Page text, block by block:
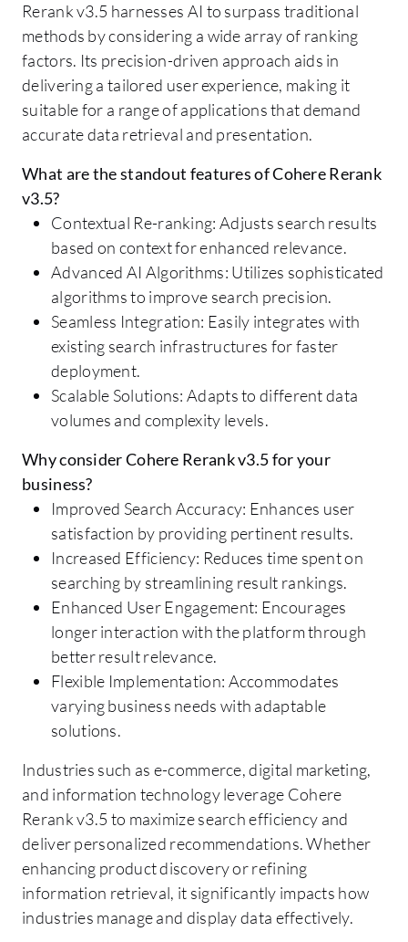
Rerank v3.5 harnesses AI to surpass traditional
methods by considering a wide array of ranking
factors. Its precision-driven approach aids in
delivering a tailored user experience, making it
suitable for a range of applications that demand
accurate data retrieval and presentation.
What are the standout features of Cohere Rerank
v3.5?
Contextual Re-ranking: Adjusts search results
based on context for enhanced relevance.
Advanced AI Algorithms: Utilizes sophisticated
algorithms to improve search precision.
Seamless Integration: Easily integrates with
existing search infrastructures for faster
deployment.
Scalable Solutions: Adapts to different data
volumes and complexity levels.
Why consider Cohere Rerank v3.5 for your
business?
Improved Search Accuracy: Enhances user
satisfaction by providing pertinent results.
Increased Efficiency: Reduces time spent on
searching by streamlining result rankings.
Enhanced User Engagement: Encourages
longer interaction with the platform through
better result relevance.
Flexible Implementation: Accommodates
varying business needs with adaptable
solutions.
Industries such as e-commerce, digital marketing,
and information technology leverage Cohere
Rerank v3.5 to maximize search efficiency and
deliver personalized recommendations. Whether
enhancing product discovery or refining
information retrieval, it significantly impacts how
industries manage and display data effectively.